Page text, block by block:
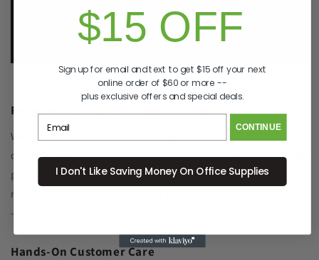
info@GreenImagingSolutions.com
Recycle Your Old Cartridge for Free
We include a return label with every new ink or toner
cartridge we ship to make recycling your old one as simple as
possible. Remanufacturing the cartridge components with
new toner significantly reduced plastic waste sent to landfills
- and SAVES YOU MONEY, TOO!
Hands-On Customer Care
$15 OFF
Sign up for email and text to get $15 off your next
online order of $60 or more --
plus exclusive offers and special deals.
CONTINUE
I Don't Like Saving Money On Office Supplies